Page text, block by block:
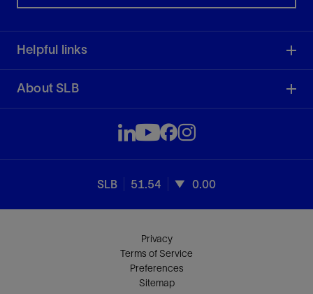
Helpful links
About SLB
SLB 51.54 0.00
Privacy
Terms of Service
Preferences
Sitemap